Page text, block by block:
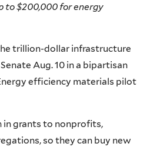
to $200,000 for energy
trillion-dollar infrastructure
Aug. 10 in a bipartisan
efficiency materials pilot
in grants to nonprofits,
so they can buy new